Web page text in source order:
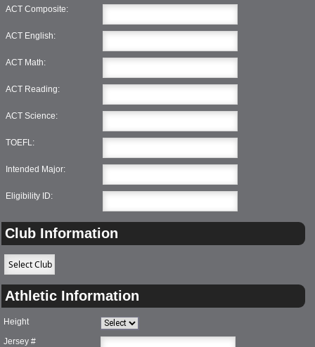
ACT Composite:
ACT English:
ACT Math:
ACT Reading:
ACT Science:
TOEFL:
Intended Major:
Eligibility ID:
Club Information
Athletic Information
Height
Jersey #